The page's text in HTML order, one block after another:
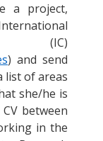
a project,
(IC)
) and send
list of areas
she/he is
between
in the